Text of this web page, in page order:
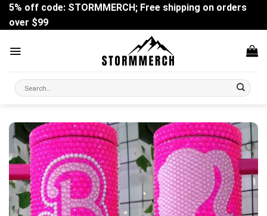
Skip
content
5% off code: STORMMERCH; Free shipping on orders
over $99
Search
for: